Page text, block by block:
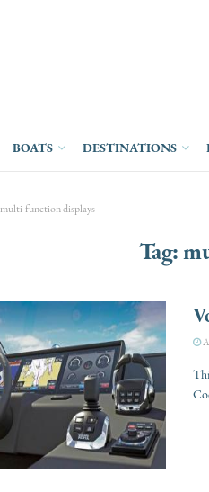
BOATS DESTINATIONS
multi-function displays
Tag: